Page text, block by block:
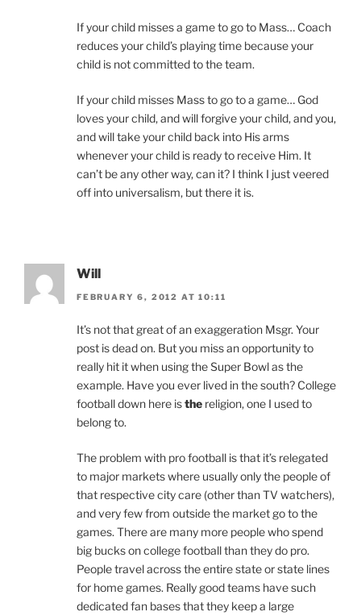
If your child misses a game to go to Mass… Coach
reduces your child’s playing time because your
child is not committed to the team.
If your child misses Mass to go to a game… God
loves your child, and will forgive your child, and you,
and will take your child back into His arms
whenever your child is ready to receive Him. It
can’t be any other way, can it? I think I just veered
off into universalism, but there it is.
Will
FEBRUARY 6, 2012 AT 10:11
It’s not that great of an exaggeration Msgr. Your
post is dead on. But you miss an opportunity to
really hit it when using the Super Bowl as the
example. Have you ever lived in the south? College
football down here isthe religion, one I used to
belong to.
The problem with pro football is that it’s relegated
to major markets where usually only the people of
that respective city care (other than TV watchers),
and very few from outside the market go to the
games. There are many more people who spend
big bucks on college football than they do pro.
People travel across the entire state or state lines
for home games. Really good teams have such
dedicated fan bases that they keep a large